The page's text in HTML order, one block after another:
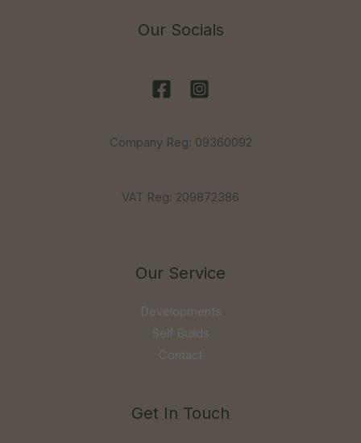
Our Socials
Company Reg: 09360092
VAT Reg: 209872386
Our Service
Developments
Self Builds
Contact
Get In Touch